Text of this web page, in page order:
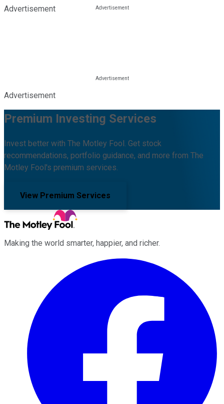
Advertisement
Advertisement
Premium Investing Services
Invest better with The Motley Fool. Get stock
recommendations, portfolio guidance, and more from The
Motley Fool's premium services.
View Premium Services
Making the world smarter, happier, and richer.